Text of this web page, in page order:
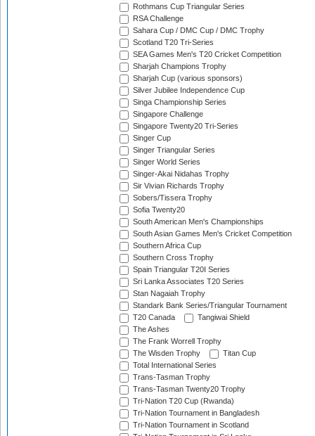
Rothmans Cup Triangular Series
RSA Challenge
Sahara Cup / DMC Cup / DMC Trophy
Scotland T20 Tri-Series
SEA Games Men's T20 Cricket Competition
Sharjah Champions Trophy
Sharjah Cup (various sponsors)
Silver Jubilee Independence Cup
Singa Championship Series
Singapore Challenge
Singapore Twenty20 Tri-Series
Singer Cup
Singer Triangular Series
Singer World Series
Singer-Akai Nidahas Trophy
Sir Vivian Richards Trophy
Sobers/Tissera Trophy
Sofia Twenty20
South American Men's Championships
South Asian Games Men's Cricket Competition
Southern Africa Cup
Southern Cross Trophy
Spain Triangular T20I Series
Sri Lanka Associates T20 Series
Stan Nagaiah Trophy
Standark Bank Series/Triangular Tournament
T20 Canada
Tangiwai Shield
The Ashes
The Frank Worrell Trophy
The Wisden Trophy
Titan Cup
Total International Series
Trans-Tasman Trophy
Trans-Tasman Twenty20 Trophy
Tri-Nation T20 Cup (Rwanda)
Tri-Nation Tournament in Bangladesh
Tri-Nation Tournament in Scotland